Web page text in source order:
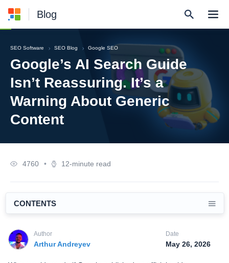
Blog
SEO Software SEO Blog Google SEO
Google’s AI Search Guide
Isn’t Reassuring. It’s a
Warning About Generic
Content
4760 • 12-minute read
Author
Arthur Andreyev
Date
May 26, 2026
CONTENTS